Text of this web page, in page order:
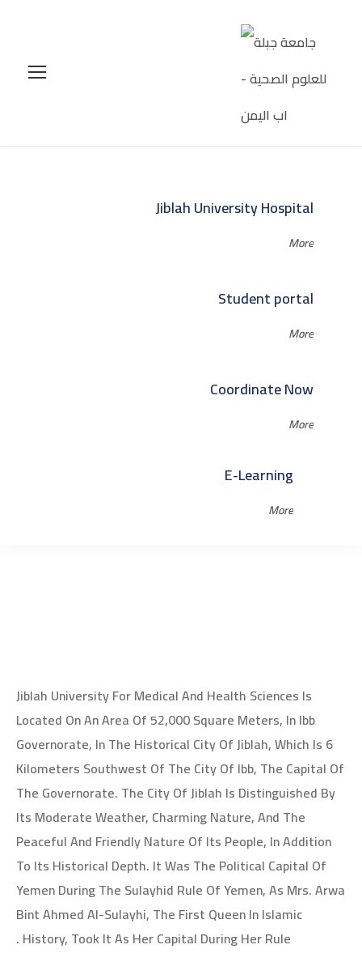
Jiblah University Hospital
More
Student portal
More
Coordinate Now
More
E-Learning
More
Jiblah University For Medical And Health Sciences Is
Located On An Area Of 52,000 Square Meters, In Ibb
Governorate, In The Historical City Of Jiblah, Which Is 6
Kilometers Southwest Of The City Of Ibb, The Capital Of
The Governorate. The City Of Jiblah Is Distinguished By
Its Moderate Weather, Charming Nature, And The
Peaceful And Friendly Nature Of Its People, In Addition
To Its Historical Depth. It Was The Political Capital Of
Yemen During The Sulayhid Rule Of Yemen, As Mrs. Arwa
Bint Ahmed Al-Sulayhi, The First Queen In Islamic
History, Took It As Her Capital During Her Rule .